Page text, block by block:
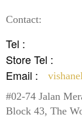
Contact:
Tel :
Store Tel :
Email :
#02-74 Jalan
Block 43, The